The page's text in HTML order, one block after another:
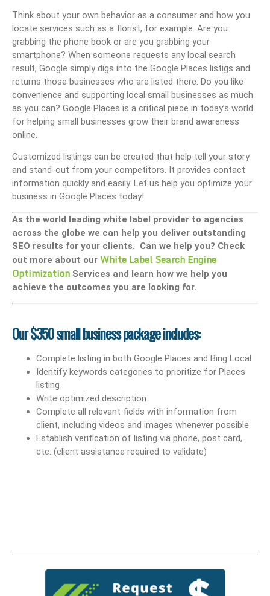
Think about your own behavior as a consumer and how you
locate services such as a florist, for example. Are you
grabbing the phone book or are you grabbing your
smartphone? When someone requests any local search
result, Google simply digs into the Google Places listigs and
returns those businesses who are listed there. Do you like
convenience and supporting local small businesses as much
as you can? Google Places is a critical piece in today’s world
for helping small businesses grow their brand awareness
online.
Customized listings can be created that help tell your story
and stand-out from your competitors. It provides contact
information quickly and easily. Let us help you optimize your
business in Google Places today!
As the world leading white label provider to agencies
across the globe we can help you deliver outstanding
SEO results for your clients. Can we help you? Check
out more about our White Label Search Engine
Optimization Services and learn how we help you
achieve the outcomes you are looking for.
Our $350 small business package includes:
Complete listing in both Google Places and Bing Local
Identify keywords categories to prioritize for Places
listing
Write optimized description
Complete all relevant fields with information from
client, including videos and images whenever possible
Establish verification of listing via phone, post card,
etc. (client assistance required to validate)